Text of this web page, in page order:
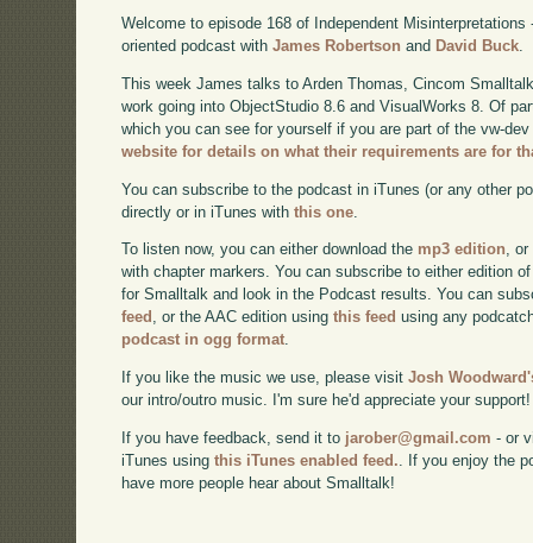
Welcome to episode 168 of Independent
oriented podcast withJames Robertson and David Buck
This week James talks to Arden Thomas, Cincom
work going into ObjectStudio 8.6 and VisualWorks 8. Of
which you can see for yourself if you are part of the vw-
website for details on what their requirements are for
You can subscribe to the podcast in iTunes (or any other
directly or in iTunes withthis one
To listen now, you can either download the mp3 edition,
with chapter markers. You can subscribe to either edition
for Smalltalk and look in the Podcast results. You can
feed , or the AAC edition usingthis feed using any
podcast in ogg format.
If you like the music we use, please visitJosh
our intro/outro music. I'm sure he'd appreciate your support!
If you have feedback, send it to jarober@gmail.com - or
iTunes usingthis iTunes enabled feed. . If you enjoy the
have more people hear about Smalltalk!